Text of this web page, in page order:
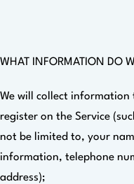
WHAT INFORMATION DO
We will collect
register on the Service
not be limited to, your
information, telephone
address);